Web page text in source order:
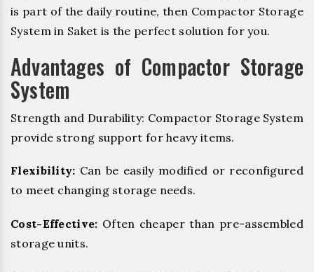
is part of the daily routine, then Compactor Storage
System in Saket is the perfect solution for you.
Advantages of Compactor Storage
System
Strength and Durability: Compactor Storage System
provide strong support for heavy items.
Flexibility: Can be easily modified or reconfigured
to meet changing storage needs.
Cost-Effective: Often cheaper than pre-assembled
storage units.